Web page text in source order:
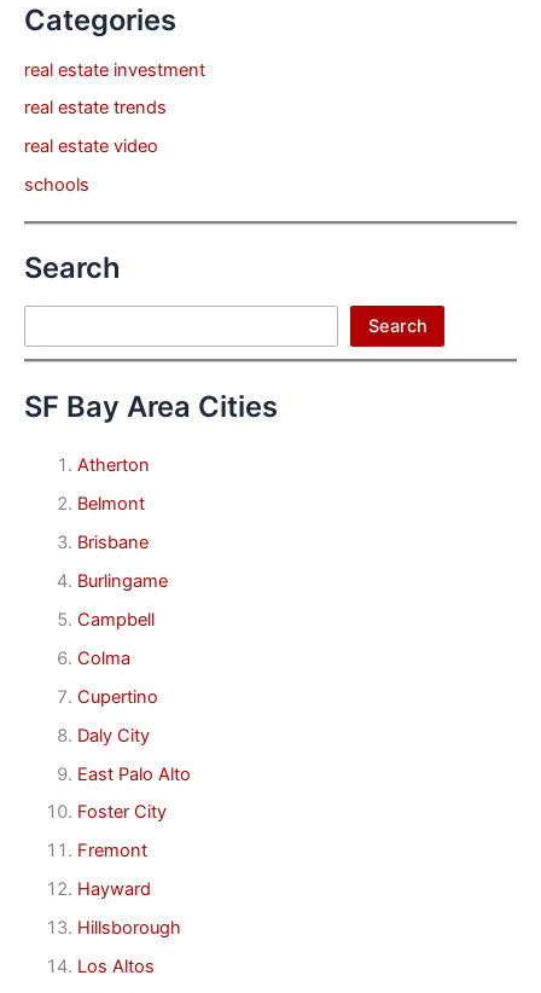
Categories
real estate investment
real estate trends
real estate video
schools
Search
Search
SF Bay Area Cities
Atherton
Belmont
Brisbane
Burlingame
Campbell
Colma
Cupertino
Daly City
East Palo Alto
Foster City
Fremont
Hayward
Hillsborough
Los Altos